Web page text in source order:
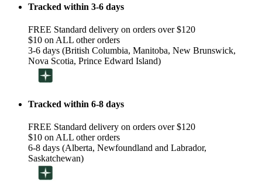
Tracked within 3-6 days
FREE Standard delivery on orders over $120
$10 on ALL other orders
3-6 days (British Columbia, Manitoba, New Brunswick,
Nova Scotia, Prince Edward Island)
Tracked within 6-8 days
FREE Standard delivery on orders over $120
$10 on ALL other orders
6-8 days (Alberta, Newfoundland and Labrador,
Saskatchewan)